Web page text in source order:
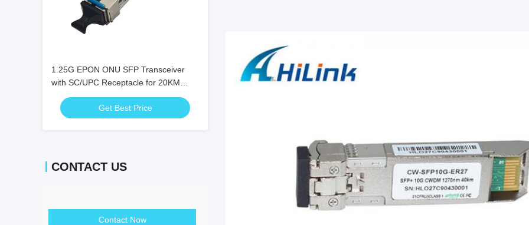
1.25G EPON ONU SFP Transceiver
with SC/UPC Receptacle for 20KM
Distance and 0℃ ~ +70℃ Temperature
Range
Get Best Price
CONTACT US
Contact Now